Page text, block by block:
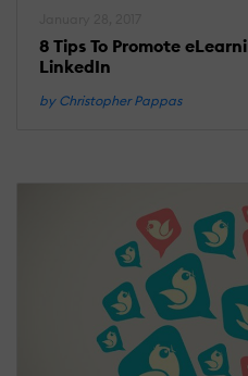
8 Tips To Promote
LinkedIn
by Christopher Pappas